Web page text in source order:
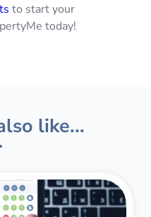
to start your
today!
like...